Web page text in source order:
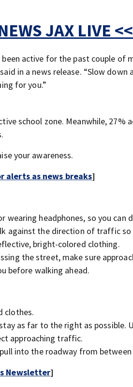
JAX LIVE
active for the past couple of
in a news release. “Slow
for you.”
school zone. Meanwhile, 27%
your awareness.
alerts as news breaks]
wearing headphones, so you can
against the direction of traffic so
bright-colored clothing.
the street, make sure
before walking ahead.
clothes.
as far to the right as possible.
approaching traffic.
into the roadway from between
Newsletter]